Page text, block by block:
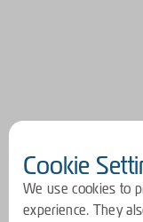
Cookie
We use cookies to
experience. They